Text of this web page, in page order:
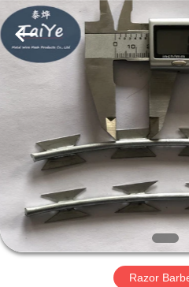
HOME
PRODUCTS
ABOUT
US
FACTORY
Razor
Wire
Supplier.
Copyright
©
2019
Razor